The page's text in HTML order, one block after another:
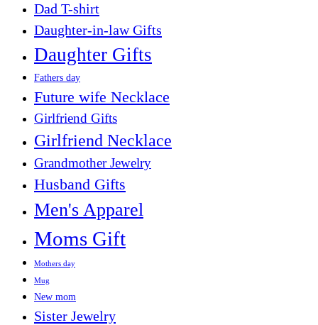
Dad T-shirt
Daughter-in-law Gifts
Daughter Gifts
Fathers day
Future wife Necklace
Girlfriend Gifts
Girlfriend Necklace
Grandmother Jewelry
Husband Gifts
Men's Apparel
Moms Gift
Mothers day
Mug
New mom
Sister Jewelry